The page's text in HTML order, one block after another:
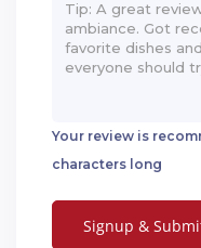
Your review is
characters long